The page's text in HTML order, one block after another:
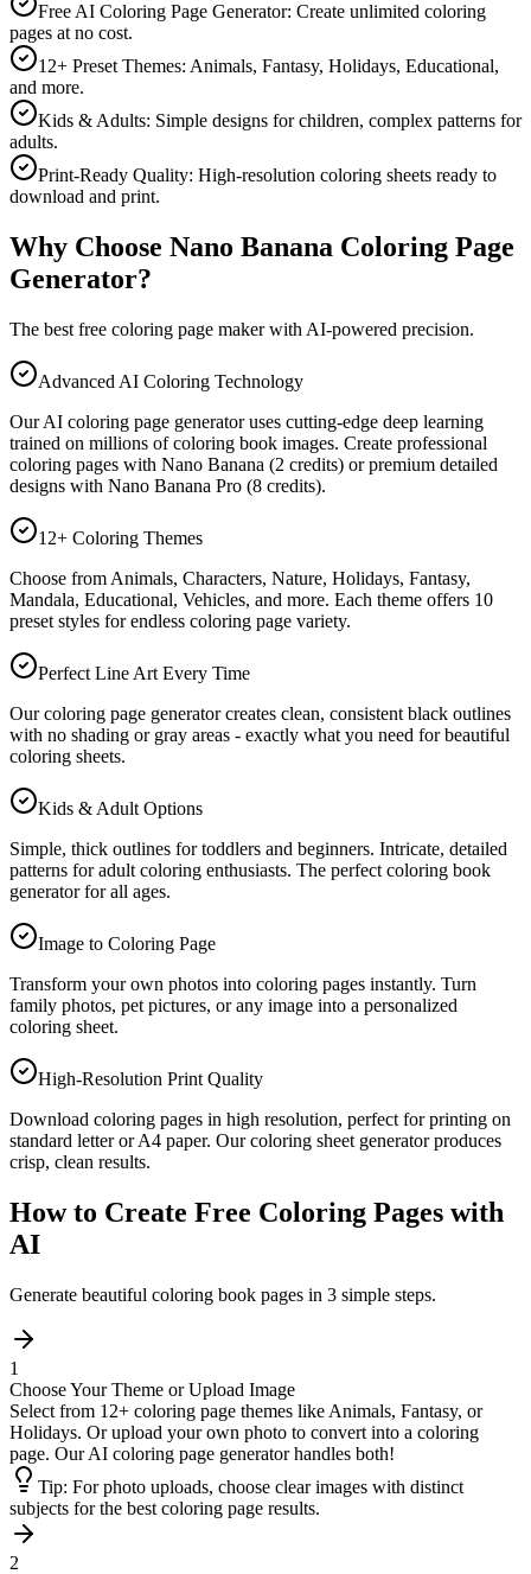
Free AI Coloring Page Generator: Create unlimited coloring
pages at no cost.
12+ Preset Themes: Animals, Fantasy, Holidays, Educational,
and more.
Kids & Adults: Simple designs for children, complex patterns for
adults.
Print-Ready Quality: High-resolution coloring sheets ready to
download and print.
Why Choose Nano Banana Coloring Page
Generator?
The best free coloring page maker with AI-powered precision.
Advanced AI Coloring Technology
Our AI coloring page generator uses cutting-edge deep learning
trained on millions of coloring book images. Create professional
coloring pages with Nano Banana (2 credits) or premium detailed
designs with Nano Banana Pro (8 credits).
12+ Coloring Themes
Choose from Animals, Characters, Nature, Holidays, Fantasy,
Mandala, Educational, Vehicles, and more. Each theme offers 10
preset styles for endless coloring page variety.
Perfect Line Art Every Time
Our coloring page generator creates clean, consistent black outlines
with no shading or gray areas - exactly what you need for beautiful
coloring sheets.
Kids & Adult Options
Simple, thick outlines for toddlers and beginners. Intricate, detailed
patterns for adult coloring enthusiasts. The perfect coloring book
generator for all ages.
Image to Coloring Page
Transform your own photos into coloring pages instantly. Turn
family photos, pet pictures, or any image into a personalized
coloring sheet.
High-Resolution Print Quality
Download coloring pages in high resolution, perfect for printing on
standard letter or A4 paper. Our coloring sheet generator produces
crisp, clean results.
How to Create Free Coloring Pages with
AI
Generate beautiful coloring book pages in 3 simple steps.
1
Choose Your Theme or Upload Image
Select from 12+ coloring page themes like Animals, Fantasy, or
Holidays. Or upload your own photo to convert into a coloring
page. Our AI coloring page generator handles both!
Tip: For photo uploads, choose clear images with distinct
subjects for the best coloring page results.
2